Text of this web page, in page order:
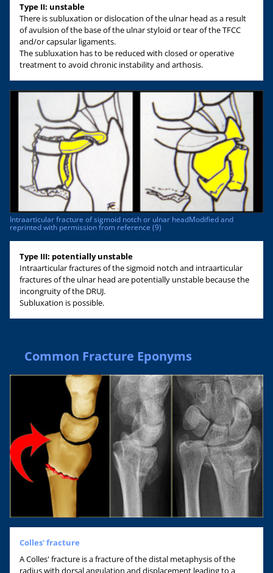
Type II: unstable
There is subluxation or dislocation of the ulnar head as a result
of avulsion of the base of the ulnar styloid or tear of the TFCC
and/or capsular ligaments.
The subluxation has to be reduced with closed or operative
treatment to avoid chronic instability and arthosis.
Intraarticular fracture of sigmoid notch or ulnar headModified and
reprinted with permission from reference (9)
Type III: potentially unstable
Intraarticular fractures of the sigmoid notch and intraarticular
fractures of the ulnar head are potentially unstable because the
incongruity of the DRUJ.
Subluxation is possible.
Common Fracture Eponyms
Colles' fracture
A Colles' fracture is a fracture of the distal metaphysis of the
radius with dorsal angulation and displacement leading to a